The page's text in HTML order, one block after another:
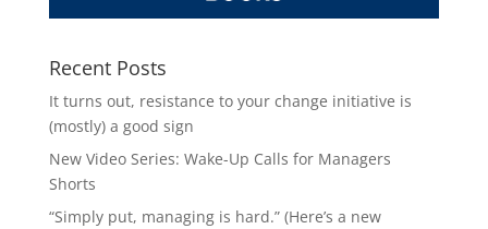
Recent Posts
It turns out, resistance to your change initiative is
(mostly) a good sign
New Video Series: Wake-Up Calls for Managers
Shorts
“Simply put, managing is hard.” (Here’s a new